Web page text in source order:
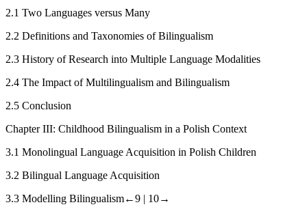
2.1 Two Languages versus Many
2.2 Definitions and Taxonomies of Bilingualism
2.3 History of Research into Multiple Language Modalities
2.4 The Impact of Multilingualism and Bilingualism
2.5 Conclusion
Chapter III: Childhood Bilingualism in a Polish Context
3.1 Monolingual Language Acquisition in Polish Children
3.2 Bilingual Language Acquisition
3.3 Modelling Bilingualism←9 | 10→